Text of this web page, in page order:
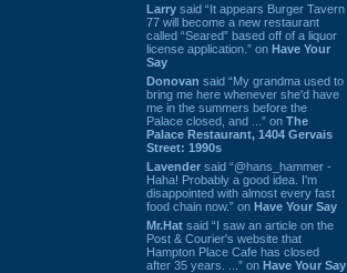
Larry said “It appears Burger Tavern
77 will become a new restaurant
called “Seared” based off of a liquor
license application.” on Have Your
Say
Donovan said “My grandma used to
bring me here whenever she'd have
me in the summers before the
Palace closed, and ...” on The
Palace Restaurant, 1404 Gervais
Street: 1990s
Lavender said “@hans_hammer -
Haha! Probably a good idea. I'm
disappointed with almost every fast
food chain now.” on Have Your Say
Mr.Hat said “I saw an article on the
Post & Courier's website that
Hampton Place Cafe has closed
after 35 years. ...” on Have Your Say